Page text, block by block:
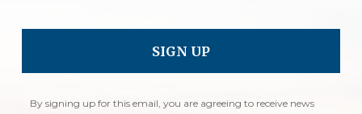
By signing up for this email, you are agreeing to receive news